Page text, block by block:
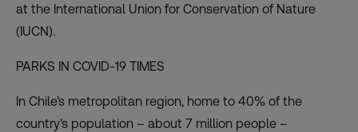
at the International Union for Conservation of Nature
(IUCN).
PARKS IN COVID-19 TIMES
In Chile’s metropolitan region, home to 40% of the
country’s population – about 7 million people –